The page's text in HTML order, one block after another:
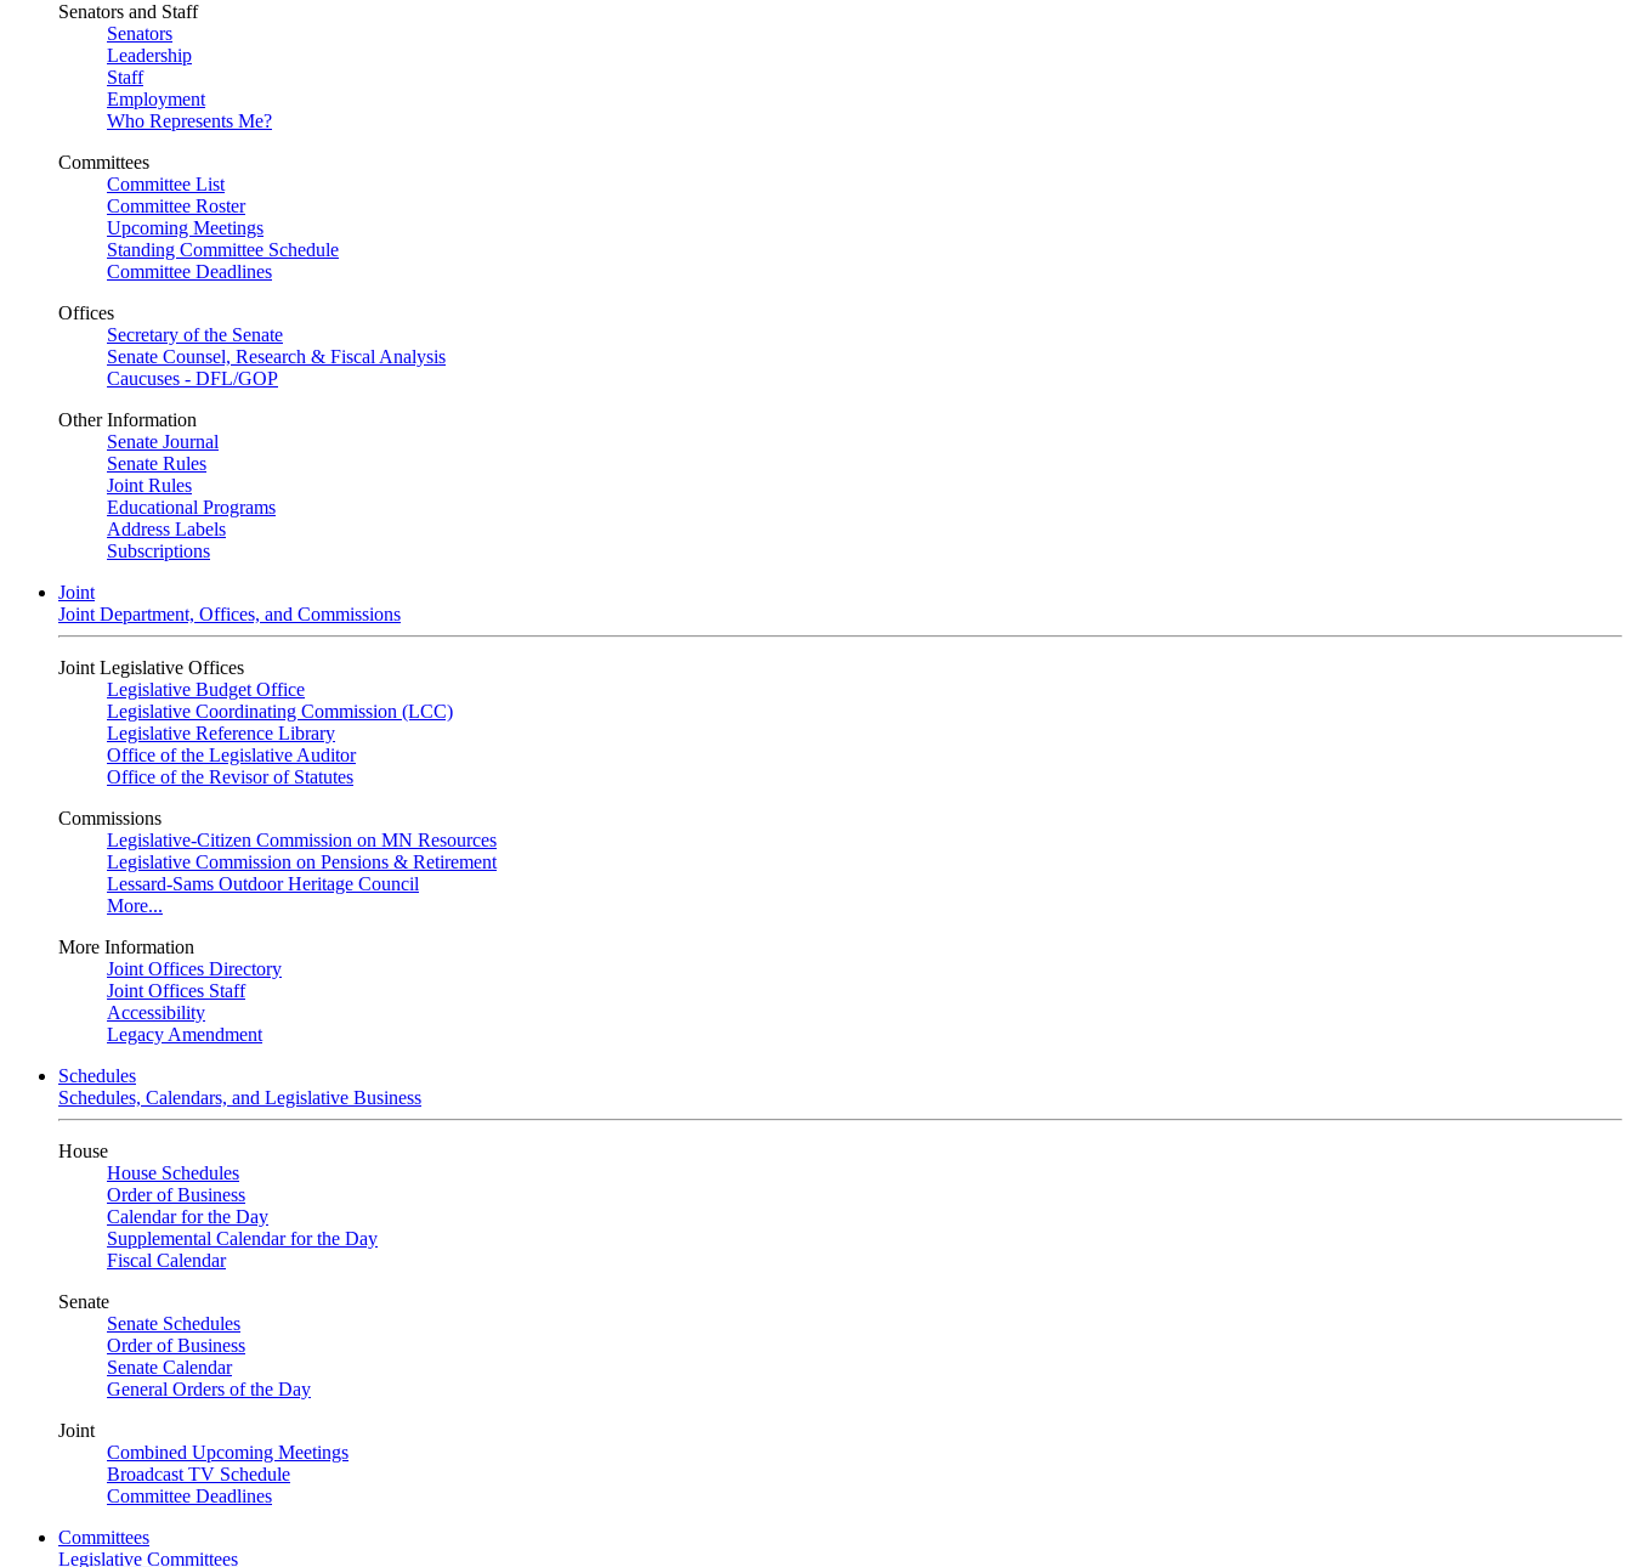
Senators and Staff
Senators
Leadership
Staff
Employment
Who Represents Me?
Committees
Committee List
Committee Roster
Upcoming Meetings
Standing Committee Schedule
Committee Deadlines
Offices
Secretary of the Senate
Senate Counsel, Research & Fiscal Analysis
Caucuses - DFL/GOP
Other Information
Senate Journal
Senate Rules
Joint Rules
Educational Programs
Address Labels
Subscriptions
Joint
Joint Department, Offices, and Commissions
Joint Legislative Offices
Legislative Budget Office
Legislative Coordinating Commission (LCC)
Legislative Reference Library
Office of the Legislative Auditor
Office of the Revisor of Statutes
Commissions
Legislative-Citizen Commission on MN Resources
Legislative Commission on Pensions & Retirement
Lessard-Sams Outdoor Heritage Council
More...
More Information
Joint Offices Directory
Joint Offices Staff
Accessibility
Legacy Amendment
Schedules
Schedules, Calendars, and Legislative Business
House
House Schedules
Order of Business
Calendar for the Day
Supplemental Calendar for the Day
Fiscal Calendar
Senate
Senate Schedules
Order of Business
Senate Calendar
General Orders of the Day
Joint
Combined Upcoming Meetings
Broadcast TV Schedule
Committee Deadlines
Committees
Legislative Committees